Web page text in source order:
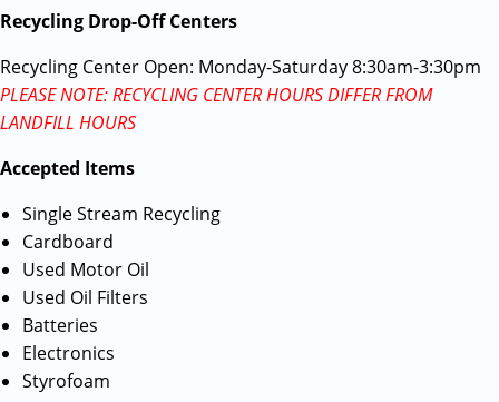
Recycling Drop-Off Centers
Recycling Center Open: Monday-Saturday 8:30am-3:30pm
PLEASE NOTE: RECYCLING CENTER HOURS DIFFER FROM
LANDFILL HOURS
Accepted Items
Single Stream Recycling
Cardboard
Used Motor Oil
Used Oil Filters
Batteries
Electronics
Styrofoam